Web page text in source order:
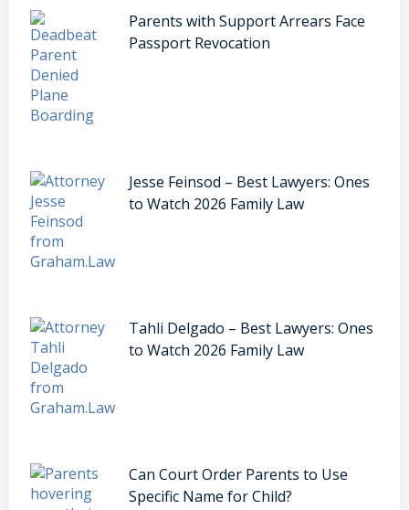
Parents with Support Arrears Face
Passport Revocation
Jesse Feinsod – Best Lawyers: Ones
to Watch 2026 Family Law
Tahli Delgado – Best Lawyers: Ones
to Watch 2026 Family Law
Can Court Order Parents to Use
Specific Name for Child?